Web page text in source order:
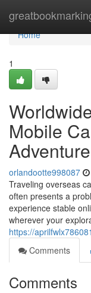
Home
Home
1
Mobile
Adventure
orlandootte998087
Traveling overseas
often presents a
experience stable
wherever your
https://
Comments
Comments